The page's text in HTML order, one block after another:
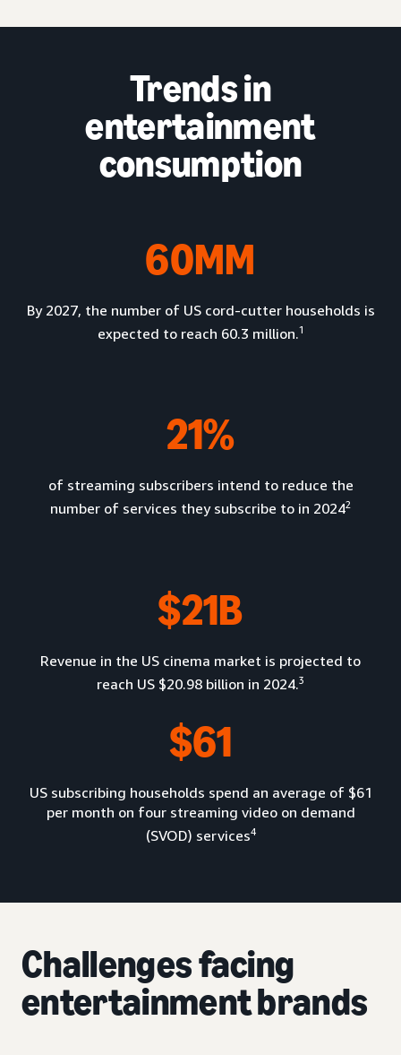
Trends in
entertainment
consumption
60MM
By 2027, the number of US cord-cutter households is
expected to reach 60.3 million.1
21%
of streaming subscribers intend to reduce the
number of services they subscribe to in 20242
$21B
Revenue in the US cinema market is projected to
reach US $20.98 billion in 2024.3
$61
US subscribing households spend an average of $61
per month on four streaming video on demand
(SVOD) services4
Challenges facing
entertainment brands